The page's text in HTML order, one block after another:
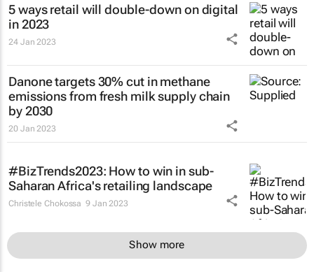
5 ways retail will double-down on digital
in 2023
24 Jan 2023
Danone targets 30% cut in methane
emissions from fresh milk supply chain
by 2030
20 Jan 2023
#BizTrends2023: How to win in sub-
Saharan Africa's retailing landscape
Christele Chokossa 9 Jan 2023
Show more